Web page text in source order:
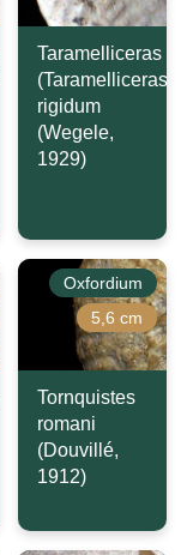
Taramelliceras
(Taramelliceras)
rigidum
(Wegele,
1929)
Oxfordium
5,6 cm
Tornquistes
romani
(Douvillé,
1912)